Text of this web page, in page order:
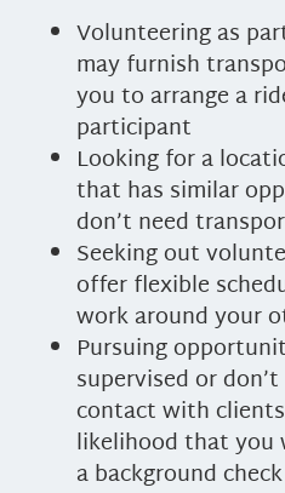
Volunteering as
may furnish
you to arrange a
participant
Looking for a
that has similar
don’t need
Seeking out
offer flexible
work around your
Pursuing
supervised or
contact with
likelihood that you
a background check